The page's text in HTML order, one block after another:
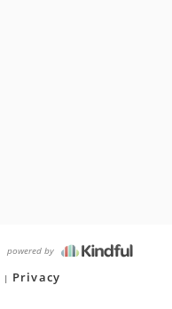
powered by
Privacy